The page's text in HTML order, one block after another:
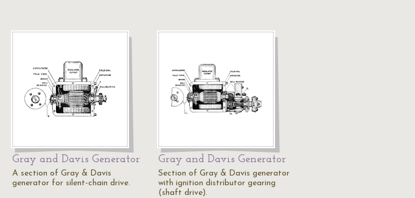
Gray and Davis Generator
A section of Gray & Davis
generator for silent-chain drive.
Gray and Davis Generator
Section of Gray & Davis generator
with ignition distributor gearing
(shaft drive).